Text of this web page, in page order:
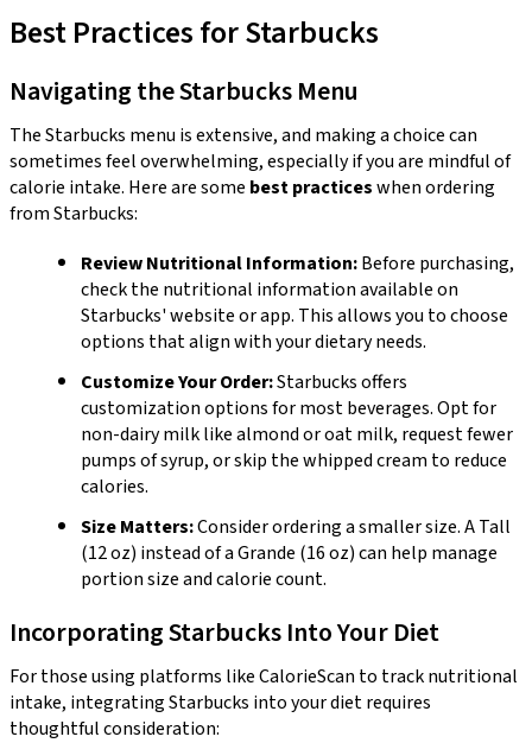
Best Practices for Starbucks
Navigating the Starbucks Menu
The Starbucks menu is extensive, and making a choice can
sometimes feel overwhelming, especially if you are mindful of
calorie intake. Here are some best practiceswhen ordering
from Starbucks:
Review Nutritional Information:Before purchasing,
check the nutritional information available on
Starbucks' website or app. This allows you to choose
options that align with your dietary needs.
Customize Your Order:Starbucks offers
customization options for most beverages. Opt for
non-dairy milk like almond or oat milk, request fewer
pumps of syrup, or skip the whipped cream to reduce
calories.
Size Matters:Consider ordering a smaller size. A Tall
(12 oz) instead of a Grande (16 oz) can help manage
portion size and calorie count.
Incorporating Starbucks Into Your Diet
For those using platforms like CalorieScan to track nutritional
intake, integrating Starbucks into your diet requires
thoughtful consideration: